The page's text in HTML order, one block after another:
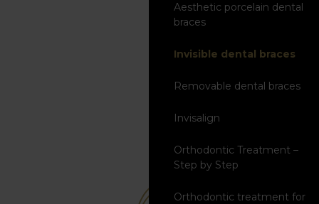
Aesthetic porcelain dental
braces
Invisible dental braces
Removable dental braces
Invisalign
Orthodontic Treatment –
Step by Step
Orthodontic treatment for